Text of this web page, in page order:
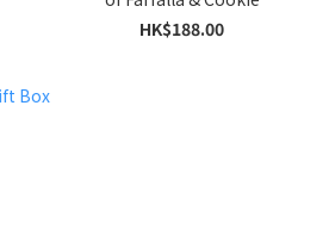
HK$188.00